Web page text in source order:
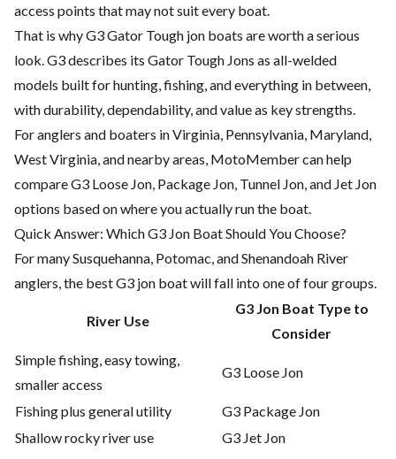
access points that may not suit every boat.
That is why G3 Gator Tough jon boats are worth a serious
look. G3 describes its Gator Tough Jons as all-welded
models built for hunting, fishing, and everything in between,
with durability, dependability, and value as key strengths.
For anglers and boaters in Virginia, Pennsylvania, Maryland,
West Virginia, and nearby areas, MotoMember can help
compare G3 Loose Jon, Package Jon, Tunnel Jon, and Jet Jon
options based on where you actually run the boat.
Quick Answer: Which G3 Jon Boat Should You Choose?
For many Susquehanna, Potomac, and Shenandoah River
anglers, the best G3 jon boat will fall into one of four groups.
River Use
G3 Jon Boat Type to
Consider
Simple fishing, easy towing,
smaller access
G3 Loose Jon
Fishing plus general utility
G3 Package Jon
Shallow rocky river use
G3 Jet Jon